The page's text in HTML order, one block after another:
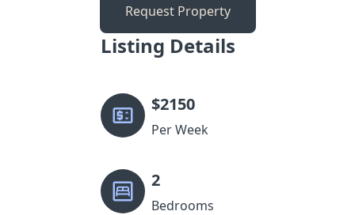
Request Property
Listing Details
$2150
Per Week
2
Bedrooms